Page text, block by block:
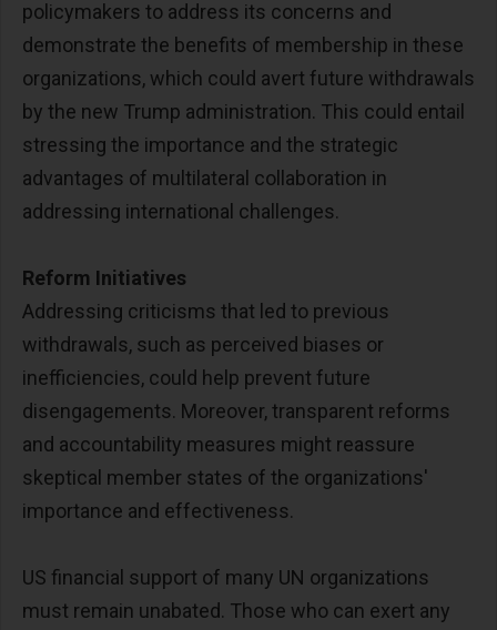
policymakers to address its concerns and
demonstrate the benefits of membership in these
organizations, which could avert future withdrawals
by the new Trump administration. This could entail
stressing the importance and the strategic
advantages of multilateral collaboration in
addressing international challenges.
Reform Initiatives
Addressing criticisms that led to previous
withdrawals, such as perceived biases or
inefficiencies, could help prevent future
disengagements. Moreover, transparent reforms
and accountability measures might reassure
skeptical member states of the organizations'
importance and effectiveness.
US financial support of many UN organizations
must remain unabated. Those who can exert any